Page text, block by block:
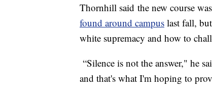
Thornhill said the new course
found around campus last fall,
white supremacy and how to
“Silence is not the answer," he
and that's what I'm hoping to